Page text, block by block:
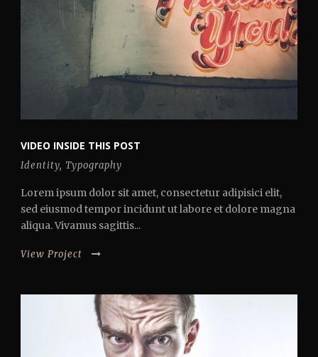
VIDEO INSIDE THIS POST
Identity, Typography
Lorem ipsum dolor sit amet, consectetur adipisici elit,
sed eiusmod tempor incidunt ut labore et dolore magna
aliqua. Vivamus sagittis...
View Project